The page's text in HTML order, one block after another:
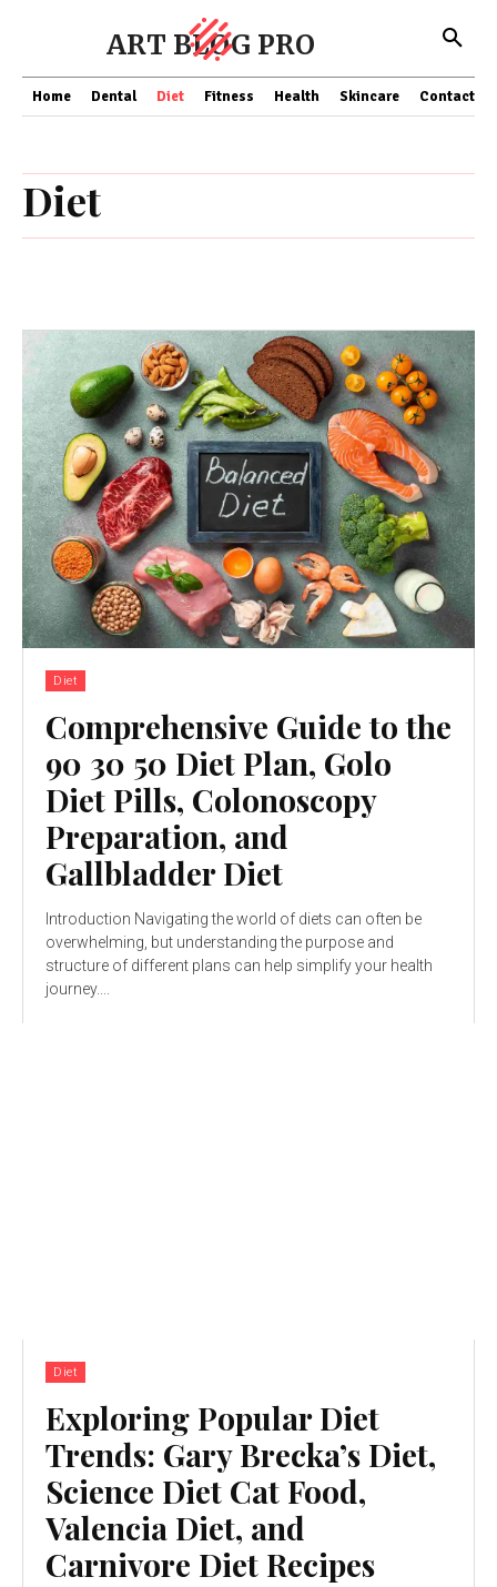
ART BLOG PRO
Home Dental Diet Fitness Health Skincare Contact Us
Diet
Diet
Comprehensive Guide to the
90 30 50 Diet Plan, Golo
Diet Pills, Colonoscopy
Preparation, and
Gallbladder Diet
Introduction Navigating the world of diets can often be
overwhelming, but understanding the purpose and
structure of different plans can help simplify your health
journey....
Diet
Exploring Popular Diet
Trends: Gary Brecka’s Diet,
Science Diet Cat Food,
Valencia Diet, and
Carnivore Diet Recipes